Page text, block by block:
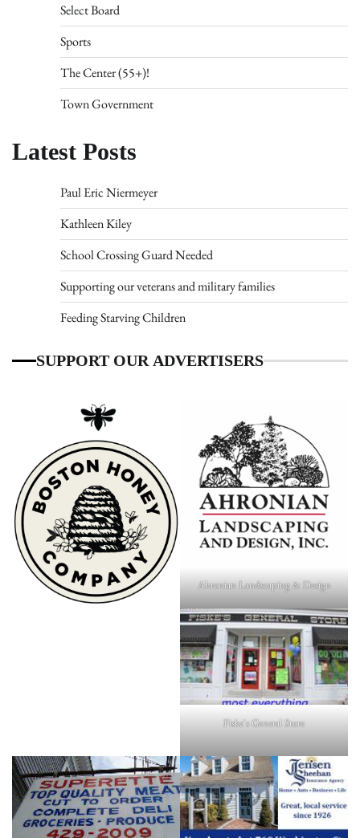
Select Board
Sports
The Center (55+)!
Town Government
Latest Posts
Paul Eric Niermeyer
Kathleen Kiley
School Crossing Guard Needed
Supporting our veterans and military families
Feeding Starving Children
SUPPORT OUR ADVERTISERS
Ahronian Landscaping & Design
Fiske's General Store